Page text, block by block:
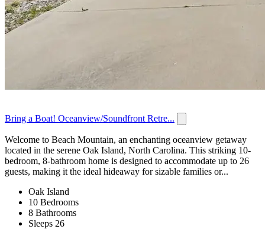
Bring a Boat! Oceanview/Soundfront Retre...
Welcome to Beach Mountain, an enchanting oceanview getaway
located in the serene Oak Island, North Carolina. This striking 10-
bedroom, 8-bathroom home is designed to accommodate up to 26
guests, making it the ideal hideaway for sizable families or...
Oak Island
10 Bedrooms
8 Bathrooms
Sleeps 26